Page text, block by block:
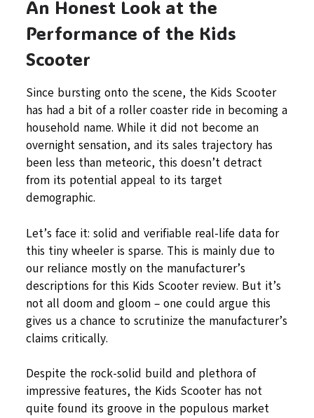
An Honest Look at the
Performance of the Kids
Scooter
Since bursting onto the scene, the Kids Scooter
has had a bit of a roller coaster ride in becoming a
household name. While it did not become an
overnight sensation, and its sales trajectory has
been less than meteoric, this doesn’t detract
from its potential appeal to its target
demographic.
Let’s face it: solid and verifiable real-life data for
this tiny wheeler is sparse. This is mainly due to
our reliance mostly on the manufacturer’s
descriptions for this Kids Scooter review. But it’s
not all doom and gloom – one could argue this
gives us a chance to scrutinize the manufacturer’s
claims critically.
Despite the rock-solid build and plethora of
impressive features, the Kids Scooter has not
quite found its groove in the populous market